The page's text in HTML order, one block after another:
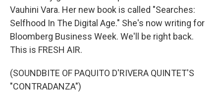
Vauhini Vara. Her new book is called "Searches:
Selfhood In The Digital Age." She's now writing for
Bloomberg Business Week. We'll be right back.
This is FRESH AIR.
(SOUNDBITE OF PAQUITO D'RIVERA QUINTET'S
"CONTRADANZA")